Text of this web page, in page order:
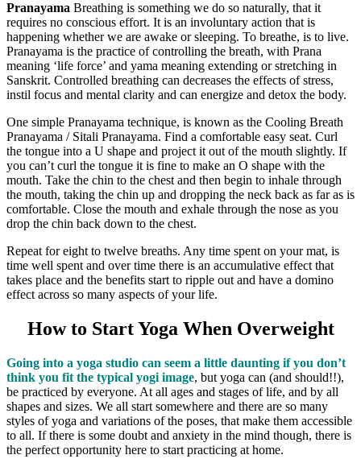
Pranayama Breathing is something we do so naturally, that it
requires no conscious effort. It is an involuntary action that is
happening whether we are awake or sleeping. To breathe, is to live.
Pranayama is the practice of controlling the breath, with Prana
meaning ‘life force’ and yama meaning extending or stretching in
Sanskrit. Controlled breathing can decreases the effects of stress,
instil focus and mental clarity and can energize and detox the body.
One simple Pranayama technique, is known as the Cooling Breath
Pranayama / Sitali Pranayama. Find a comfortable easy seat. Curl
the tongue into a U shape and project it out of the mouth slightly. If
you can’t curl the tongue it is fine to make an O shape with the
mouth. Take the chin to the chest and then begin to inhale through
the mouth, taking the chin up and dropping the neck back as far as is
comfortable. Close the mouth and exhale through the nose as you
drop the chin back down to the chest.
Repeat for eight to twelve breaths. Any time spent on your mat, is
time well spent and over time there is an accumulative effect that
takes place and the benefits start to ripple out and have a domino
effect across so many aspects of your life.
How to Start Yoga When Overweight
Going into a yoga studio can seem a little daunting if you don’t
think you fit the typical yogi image, but yoga can (and should!!),
be practiced by everyone. At all ages and stages of life, and by all
shapes and sizes. We all start somewhere and there are so many
styles of yoga and variations of the poses, that make them accessible
to all. If there is some doubt and anxiety in the mind though, there is
the perfect opportunity here to start practicing at home.